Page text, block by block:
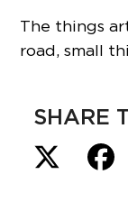
The things
road, small
SHARE